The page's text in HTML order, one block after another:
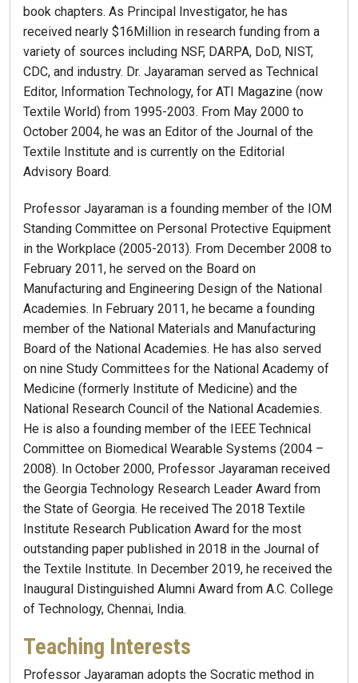
book chapters. As Principal Investigator, he has
received nearly $16Million in research funding from a
variety of sources including NSF, DARPA, DoD, NIST,
CDC, and industry. Dr. Jayaraman served as Technical
Editor, Information Technology, for ATI Magazine (now
Textile World) from 1995-2003. From May 2000 to
October 2004, he was an Editor of the Journal of the
Textile Institute and is currently on the Editorial
Advisory Board.
Professor Jayaraman is a founding member of the IOM
Standing Committee on Personal Protective Equipment
in the Workplace (2005-2013). From December 2008 to
February 2011, he served on the Board on
Manufacturing and Engineering Design of the National
Academies. In February 2011, he became a founding
member of the National Materials and Manufacturing
Board of the National Academies. He has also served
on nine Study Committees for the National Academy of
Medicine (formerly Institute of Medicine) and the
National Research Council of the National Academies.
He is also a founding member of the IEEE Technical
Committee on Biomedical Wearable Systems (2004 –
2008). In October 2000, Professor Jayaraman received
the Georgia Technology Research Leader Award from
the State of Georgia. He received The 2018 Textile
Institute Research Publication Award for the most
outstanding paper published in 2018 in the Journal of
the Textile Institute. In December 2019, he received the
Inaugural Distinguished Alumni Award from A.C. College
of Technology, Chennai, India.
Teaching Interests
Professor Jayaraman adopts the Socratic method in